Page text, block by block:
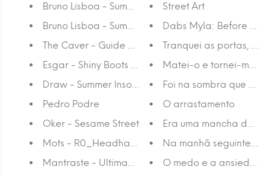
Bruno Lisboa - Summer Fling 2
Bruno Lisboa - Summer Fling 1
The Caver - Guide Me
Esgar - Shiny Boots of Leather
Draw - Summer Insomnia
Pedro Podre
Oker - Sesame Street
Mots - R0_Headhand 2
Mantraste - Ultimamente Tenho Estado
Street Art
Dabs Myla: Before
Tranquei as portas,
Matei-o e tornei-me
Foi na sombra que o
O arrastamento
Era uma mancha de
Na manhã seguinte
O medo e a